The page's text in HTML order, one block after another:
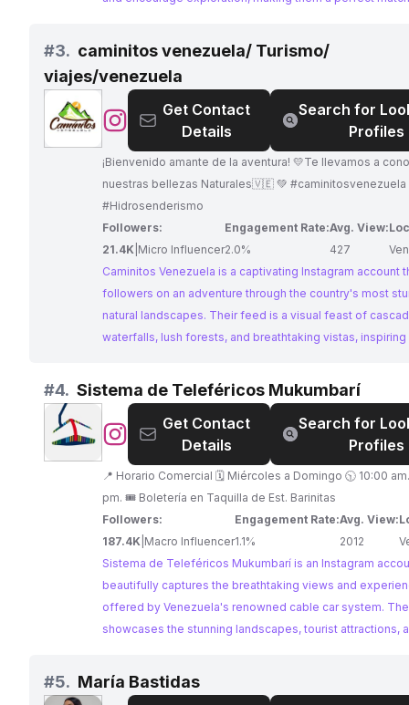
#3. caminitos venezuela/ Turismo/
viajes/venezuela
@caminitos
venezuela/
Turismo/
viajes/venezuela
Get Contact
Details
Search for
Profiles
¡Bienvenido amante de la aventura! 💛Te llevamos a
nuestras bellezas Naturales🇻🇪 💚 #caminitosvenezuela 👣
#Hidrosenderismo
Followers:
21.4K Micro Influencer
Engagement Rate:
2.0%
Avg. View:
427
Caminitos Venezuela is a captivating Instagram account
followers on an adventure through the country's most
natural landscapes. Their feed is a visual feast of
waterfalls, lush forests, and breathtaking vistas,
#4. Sistema de Teleféricos Mukumbarí
@Sistema
Teleféricos
Mukumbarí
Get Contact
Details
Search for
Profiles
📍 Horario Comercial 🗓️ Miércoles a Domingo 🕥 10:00 am. - 10:00
pm. 🎟️ Boletería en Taquilla de Est. Barinitas
Followers:
187.4K Macro Influencer
Engagement Rate:
1.1%
Avg. View:
2012
Sistema de Teleféricos Mukumbarí is an Instagram
beautifully captures the breathtaking views and
offered by Venezuela's renowned cable car system.
showcases the stunning landscapes, tourist attractions,
explore this iconic Venezuelan destination. With
photography and a focus on promoting tourism, Sistema
#5. María Bastidas